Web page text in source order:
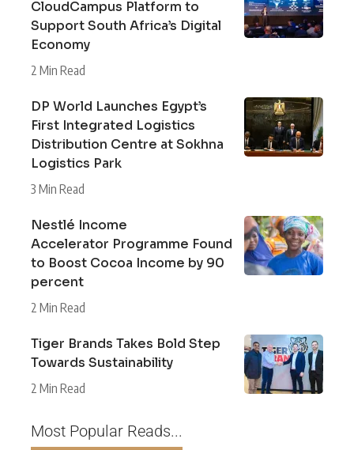
CloudCampus Platform to
Support South Africa’s Digital
Economy
2 Min Read
DP World Launches Egypt’s
First Integrated Logistics
Distribution Centre at Sokhna
Logistics Park
3 Min Read
Nestlé Income
Accelerator Programme Found
to Boost Cocoa Income by 90
percent
2 Min Read
Tiger Brands Takes Bold Step
Towards Sustainability
2 Min Read
Most Popular Reads...